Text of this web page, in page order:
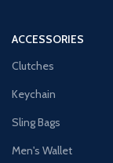
ACCESSORIES
Clutches
Keychain
Sling Bags
Men's Wallet